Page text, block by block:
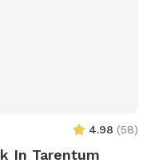
4.98 (58)
In Tarentum